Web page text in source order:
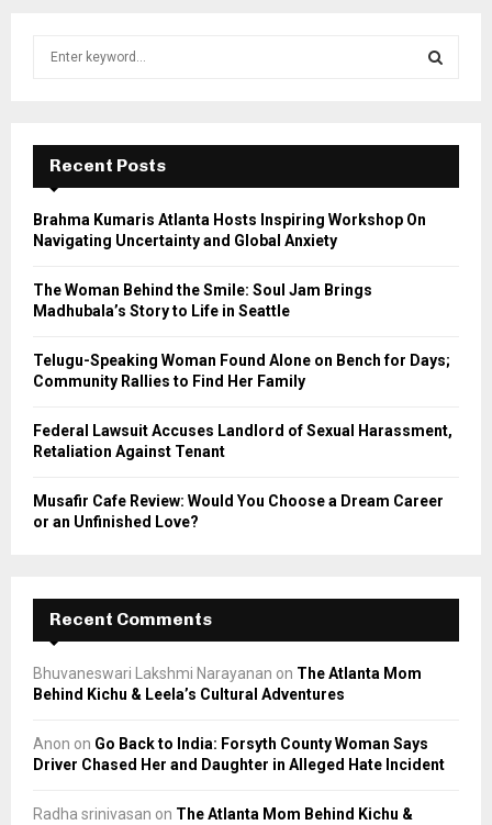
f
r
E
A
Recent Posts
Brahma Kumaris Atlanta Hosts Inspiring Workshop On
Navigating Uncertainty and Global Anxiety
The Woman Behind the Smile: Soul Jam Brings
Madhubala’s Story to Life in Seattle
Telugu-Speaking Woman Found Alone on Bench for Days;
Community Rallies to Find Her Family
Federal Lawsuit Accuses Landlord of Sexual Harassment,
Retaliation Against Tenant
Musafir Cafe Review: Would You Choose a Dream Career
or an Unfinished Love?
Recent Comments
Bhuvaneswari Lakshmi Narayanan on The Atlanta Mom
Behind Kichu & Leela’s Cultural Adventures
Anon on Go Back to India: Forsyth County Woman Says
Driver Chased Her and Daughter in Alleged Hate Incident
Radha srinivasan on The Atlanta Mom Behind Kichu &